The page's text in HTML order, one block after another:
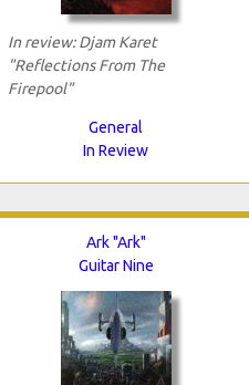
In review: Djam Karet
"Reflections From The
Firepool"
General
In Review
Ark "Ark"
Guitar Nine